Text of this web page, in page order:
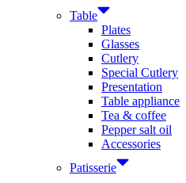
Table
Plates
Glasses
Cutlery
Special Cutlery
Presentation
Table appliance
Tea & coffee
Pepper salt oil
Accessories
Patisserie